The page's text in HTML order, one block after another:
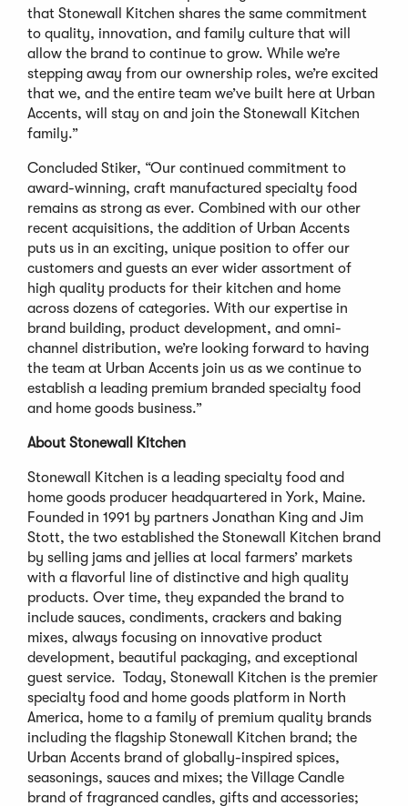
that Stonewall Kitchen shares the same commitment
to quality, innovation, and family culture that will
allow the brand to continue to grow. While we’re
stepping away from our ownership roles, we’re excited
that we, and the entire team we’ve built here at Urban
Accents, will stay on and join the Stonewall Kitchen
family.”
Concluded Stiker, “Our continued commitment to
award-winning, craft manufactured specialty food
remains as strong as ever. Combined with our other
recent acquisitions, the addition of Urban Accents
puts us in an exciting, unique position to offer our
customers and guests an ever wider assortment of
high quality products for their kitchen and home
across dozens of categories. With our expertise in
brand building, product development, and omni-
channel distribution, we’re looking forward to having
the team at Urban Accents join us as we continue to
establish a leading premium branded specialty food
and home goods business.”
About Stonewall Kitchen
Stonewall Kitchen is a leading specialty food and
home goods producer headquartered in York, Maine.
Founded in 1991 by partners Jonathan King and Jim
Stott, the two established the Stonewall Kitchen brand
by selling jams and jellies at local farmers’ markets
with a flavorful line of distinctive and high quality
products. Over time, they expanded the brand to
include sauces, condiments, crackers and baking
mixes, always focusing on innovative product
development, beautiful packaging, and exceptional
guest service. Today, Stonewall Kitchen is the premier
specialty food and home goods platform in North
America, home to a family of premium quality brands
including the flagship Stonewall Kitchen brand; the
Urban Accents brand of globally-inspired spices,
seasonings, sauces and mixes; the Village Candle
brand of fragranced candles, gifts and accessories;